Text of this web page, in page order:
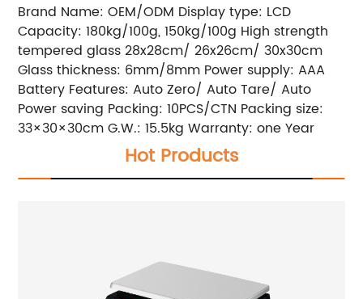
Brand Name: OEM/ODM Display type: LCD
Capacity: 180kg/100g, 150kg/100g High strength
tempered glass 28x28cm/ 26x26cm/ 30x30cm
Glass thickness: 6mm/8mm Power supply: AAA
Battery Features: Auto Zero/ Auto Tare/ Auto
Power saving Packing: 10PCS/CTN Packing size:
33×30×30cm G.W.: 15.5kg Warranty: one Year
Hot Products